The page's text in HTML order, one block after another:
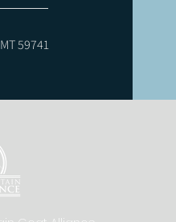
59741